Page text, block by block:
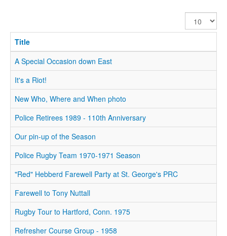
Display
#
Title
A Special Occasion down East
It's a Riot!
New Who, Where and When photo
Police Retirees 1989 - 110th Anniversary
Our pin-up of the Season
Police Rugby Team 1970-1971 Season
"Red" Hebberd Farewell Party at St. George's PRC
Farewell to Tony Nuttall
Rugby Tour to Hartford, Conn. 1975
Refresher Course Group - 1958